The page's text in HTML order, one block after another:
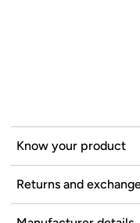
Know your product
Returns and